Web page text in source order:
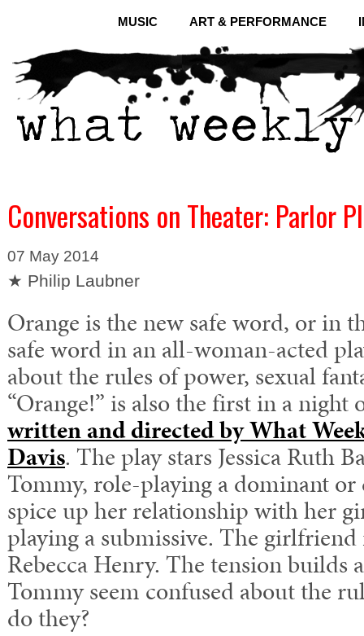
MUSIC ART & PERFORMANCE
Conversations on Theater: Parlor
07 May 2014
★ Philip Laubner
Orange is the new safe word, or in
safe word in an all-woman-acted
about the rules of power, sexual
“Orange!” is also the first in a night
written and directed by What
Davis. The play stars Jessica Ruth
Tommy, role-playing a dominant
spice up her relationship with her
playing a submissive. The
Rebecca Henry. The tension builds
Tommy seem confused about the
do they?